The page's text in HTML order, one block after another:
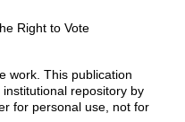
Right to Vote
work. This publication
repository by
for personal use, not for